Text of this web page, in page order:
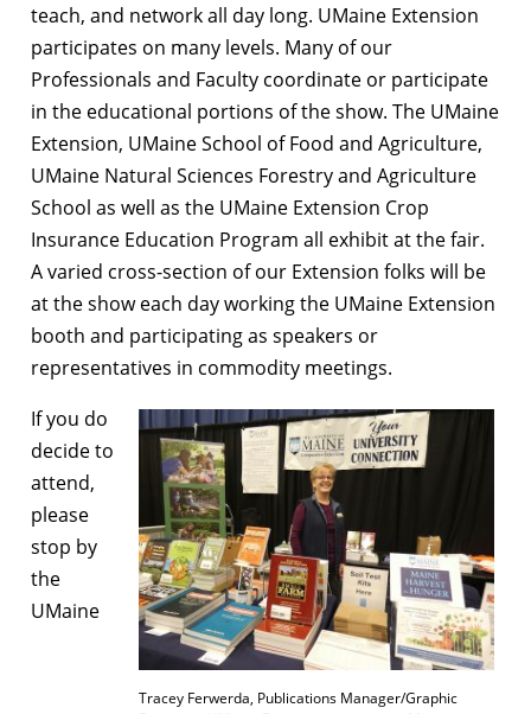
teach, and network all day long. UMaine Extension
participates on many levels. Many of our
Professionals and Faculty coordinate or participate
in the educational portions of the show. The UMaine
Extension, UMaine School of Food and Agriculture,
UMaine Natural Sciences Forestry and Agriculture
School as well as the UMaine Extension Crop
Insurance Education Program all exhibit at the fair.
A varied cross-section of our Extension folks will be
at the show each day working the UMaine Extension
booth and participating as speakers or
representatives in commodity meetings.
Tracey Ferwerda, Publications Manager/Graphic
If you do
decide to
attend,
please
stop by
the
UMaine